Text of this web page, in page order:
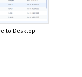
to Desktop